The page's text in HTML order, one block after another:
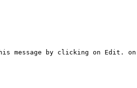
message by clicking on Edit.